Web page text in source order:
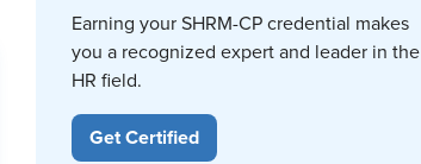
Earning your SHRM-CP credential makes
you a recognized expert and leader in the
HR field.
Get Certified